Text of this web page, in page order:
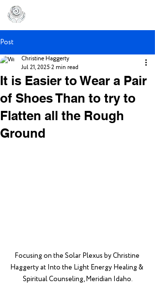
Post
It is Easier to Wear a Pair
of Shoes Than to try to
Flatten all the Rough
Ground
Christine Haggerty
Jul 21, 2025 2 min read
Focusing on the Solar Plexus by Christine
Haggerty at Into the Light Energy Healing &
Spiritual Counseling, Meridian Idaho.